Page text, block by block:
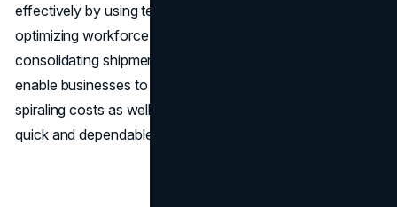
effectively by using technology, managing inventory well,
optimizing workforce schedules, going green, and
consolidating shipments. Such cost-saving measures will
enable businesses to overcome challenges posed by
spiraling costs as well as a high increase in the need for
quick and dependable services.